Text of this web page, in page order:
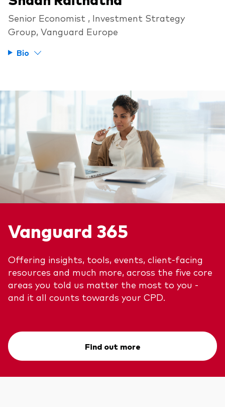
Senior Economist , Investment Strategy
Group, Vanguard Europe
Bio
Vanguard 365
Offering insights, tools, events, client-facing
resources and much more, across the five core
areas you told us matter the most to you -
and it all counts towards your CPD.
Find out more